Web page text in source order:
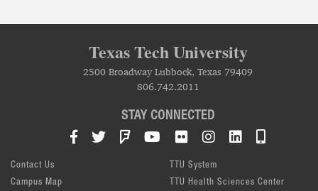
Texas Tech University
2500 Broadway Lubbock, Texas 79409
806.742.2011
STAY CONNECTED
Facebook
TwitterFoursquareYouTube
FlickrInstagramLinkedIn
Contact Us
Campus Map
TTU System
TTU Health Sciences Center